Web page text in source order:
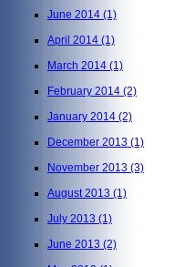
June 2014 (1)
April 2014 (1)
March 2014 (1)
February 2014 (2)
January 2014 (2)
December 2013 (1)
November 2013 (3)
August 2013 (1)
July 2013 (1)
June 2013 (2)